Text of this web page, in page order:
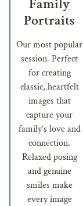
Family
Portraits
Our most popular
session. Perfect
for creating
classic, heartfelt
images that
capture your
family’s love and
connection.
Relaxed posing
and genuine
smiles make
every image